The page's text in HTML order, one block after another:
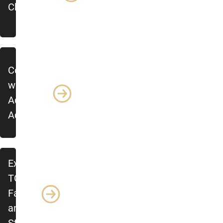
Chair
Connect
with
Academic
Advising
Explore
TCID
Faculty
and